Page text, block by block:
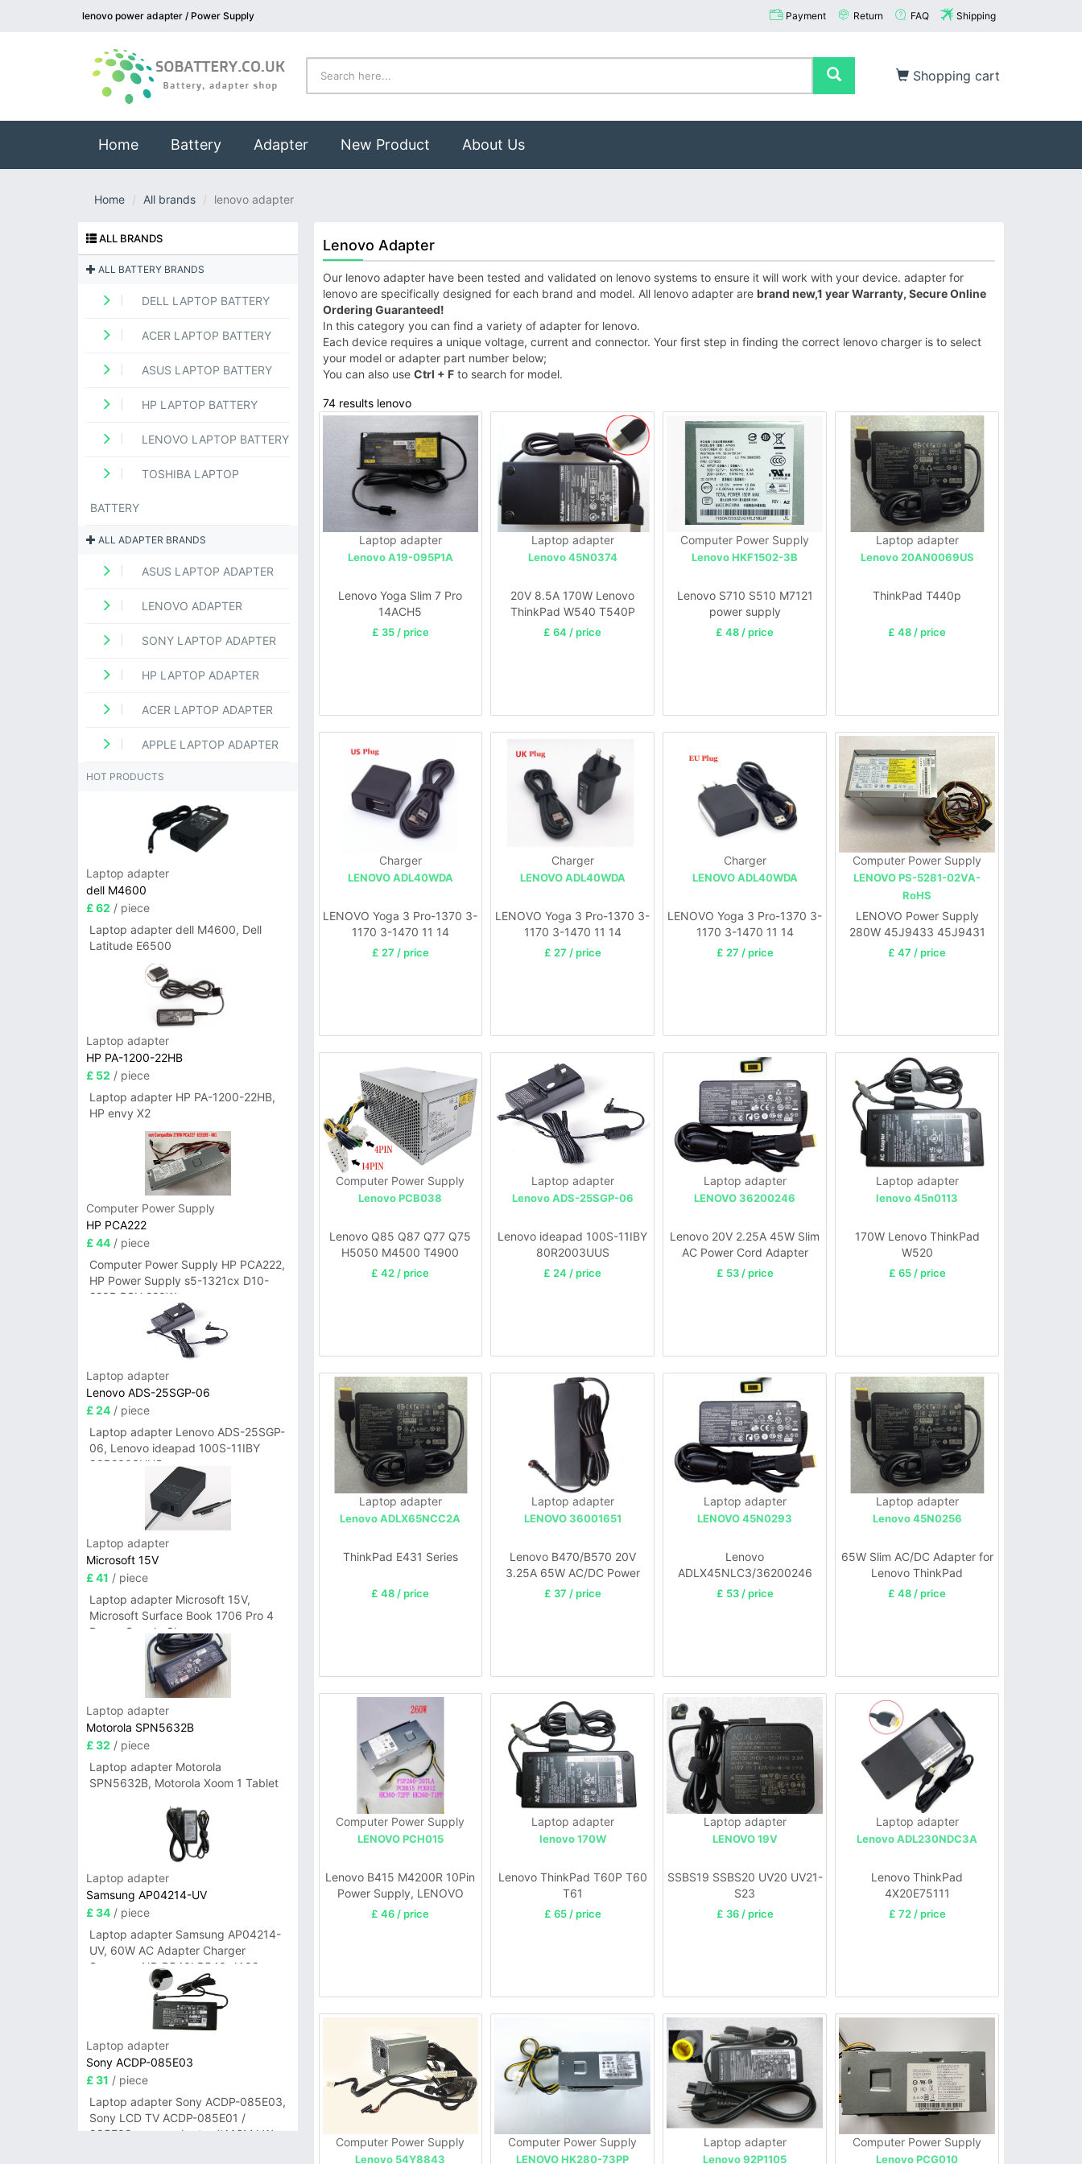
lenovo power adapter / Power Supply Payment Return FAQ Shipping
Shopping cart
Home(current)
Battery Adapter New Product About Us
Home All brands lenovo adapter
ALL BRANDS
ALL BATTERY BRANDS
DELL LAPTOP BATTERY
ACER LAPTOP BATTERY
ASUS LAPTOP BATTERY
HP LAPTOP BATTERY
LENOVO LAPTOP BATTERY
TOSHIBA LAPTOP
BATTERY
ALL ADAPTER BRANDS
ASUS LAPTOP ADAPTER
LENOVO ADAPTER
SONY LAPTOP ADAPTER
HP LAPTOP ADAPTER
ACER LAPTOP ADAPTER
APPLE LAPTOP ADAPTER
HOT PRODUCTS
Laptop adapter
dell M4600
£ 62 / piece
Laptop adapter dell M4600, Dell
Latitude E6500
Laptop adapter
HP PA-1200-22HB
£ 52 / piece
Laptop adapter HP PA-1200-22HB,
HP envy X2
Computer Power Supply
HP PCA222
£ 44 / piece
Computer Power Supply HP PCA222,
HP Power Supply s5-1321cx D10-
220P PSU 220W
Laptop adapter
Lenovo ADS-25SGP-06
£ 24 / piece
Laptop adapter Lenovo ADS-25SGP-
06, Lenovo ideapad 100S-11IBY
80R2003UUS
Laptop adapter
Microsoft 15V
£ 41 / piece
Laptop adapter Microsoft 15V,
Microsoft Surface Book 1706 Pro 4
Power Supply Charger
Laptop adapter
Motorola SPN5632B
£ 32 / piece
Laptop adapter Motorola
SPN5632B, Motorola Xoom 1 Tablet
Laptop adapter
Samsung AP04214-UV
£ 34 / piece
Laptop adapter Samsung AP04214-
UV, 60W AC Adapter Charger
Samsung NP-R540I R540-JA02
R580 R620 AD-6019
Laptop adapter
Sony ACDP-085E03
£ 31 / piece
Laptop adapter Sony ACDP-085E03,
Sony LCD TV ACDP-085E01 /
085E02 power adapter #A16M LW
Lenovo Adapter
Our lenovo adapter have been tested and validated on lenovo systems to ensure it will work with your device. adapter for
lenovo are specifically designed for each brand and model. All lenovo adapter are brand new,1 year Warranty, Secure Online
Ordering Guaranteed!
In this category you can find a variety of adapter for lenovo.
Each device requires a unique voltage, current and connector. Your first step in finding the correct lenovo charger is to select
your model or adapter part number below;
You can also use Ctrl + Fto search for model.
74 results lenovo
Laptop adapter
Lenovo A19-095P1A
Lenovo Yoga Slim 7 Pro
14ACH5
£ 35 / price
Laptop adapter
Lenovo 45N0374
20V 8.5A 170W Lenovo
ThinkPad W540 T540P
£ 64 / price
Computer Power Supply
Lenovo HKF1502-3B
Lenovo S710 S510 M7121
power supply
£ 48 / price
Laptop adapter
Lenovo 20AN0069US
ThinkPad T440p
£ 48 / price
Charger
LENOVO ADL40WDA
LENOVO Yoga 3 Pro-1370 3-
1170 3-1470 11 14
£ 27 / price
Charger
LENOVO ADL40WDA
LENOVO Yoga 3 Pro-1370 3-
1170 3-1470 11 14
£ 27 / price
Charger
LENOVO ADL40WDA
LENOVO Yoga 3 Pro-1370 3-
1170 3-1470 11 14
£ 27 / price
Computer Power Supply
LENOVO PS-5281-02VA-
RoHS
LENOVO Power Supply
280W 45J9433 45J9431
54Y8854
£ 47 / price
Computer Power Supply
Lenovo PCB038
Lenovo Q85 Q87 Q77 Q75
H5050 M4500 T4900
£ 42 / price
Laptop adapter
Lenovo ADS-25SGP-06
Lenovo ideapad 100S-11IBY
80R2003UUS
£ 24 / price
Laptop adapter
LENOVO 36200246
Lenovo 20V 2.25A 45W Slim
AC Power Cord Adapter
£ 53 / price
Laptop adapter
lenovo 45n0113
170W Lenovo ThinkPad
W520
£ 65 / price
Laptop adapter
Lenovo ADLX65NCC2A
ThinkPad E431 Series
£ 48 / price
Laptop adapter
LENOVO 36001651
Lenovo B470/B570 20V
3.25A 65W AC/DC Power
Adapter Supply
£ 37 / price
Laptop adapter
LENOVO 45N0293
Lenovo
ADLX45NLC3/36200246
45W AC Adapter Charger
£ 53 / price
Laptop adapter
Lenovo 45N0256
65W Slim AC/DC Adapter for
Lenovo ThinkPad
£ 48 / price
Computer Power Supply
LENOVO PCH015
Lenovo B415 M4200R 10Pin
Power Supply, LENOVO
M310 M410 M415 M510
£ 46 / price
Laptop adapter
lenovo 170W
Lenovo ThinkPad T60P T60
T61
£ 65 / price
Laptop adapter
LENOVO 19V
SSBS19 SSBS20 UV20 UV21-
S23
£ 36 / price
Laptop adapter
Lenovo ADL230NDC3A
Lenovo ThinkPad
4X20E75111
£ 72 / price
Computer Power Supply
Lenovo 54Y8843
Computer Power Supply
LENOVO HK280-73PP
Laptop adapter
Lenovo 92P1105
Computer Power Supply
Lenovo PCG010